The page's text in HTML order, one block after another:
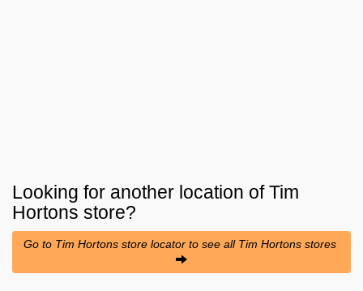
Looking for another location ofTim
Hortons store?
Go to Tim Hortons store locator to see all Tim Hortons stores